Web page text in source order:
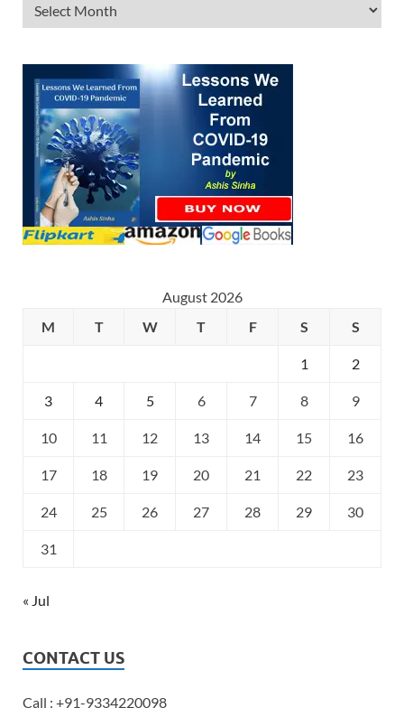
August 2026
M
T W T F S S
1 2
3 4 5 6 7 8 9
10 11 12 13 14 15 16
17 18 19 20 21 22 23
24 25 26 27 28 29 30
31
« Jul
CONTACT US
Call : +91-9334220098